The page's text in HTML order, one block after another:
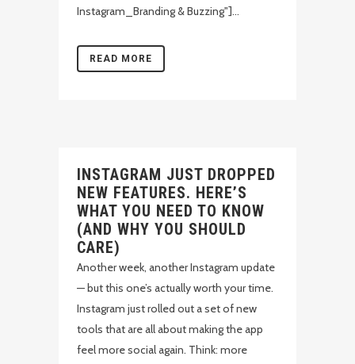
Instagram_Branding & Buzzing"]...
READ MORE
INSTAGRAM JUST DROPPED
NEW FEATURES. HERE’S
WHAT YOU NEED TO KNOW
(AND WHY YOU SHOULD
CARE)
Another week, another Instagram update
— but this one’s actually worth your time.
Instagram just rolled out a set of new
tools that are all about making the app
feel more social again. Think: more